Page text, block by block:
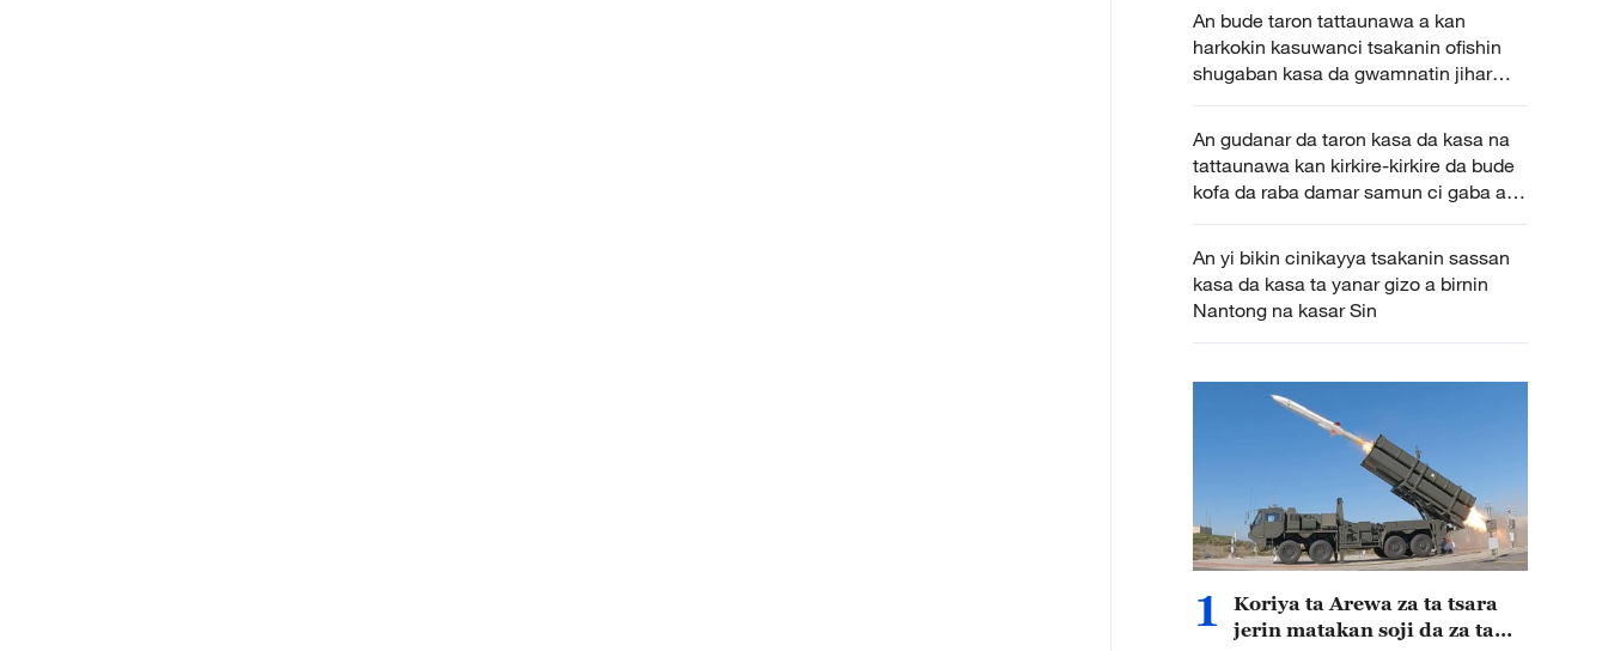
An bude taron tattaunawa a kan
harkokin kasuwanci tsakanin ofishin
shugaban kasa da gwamnatin jihar
Katsina
An gudanar da taron kasa da kasa na
tattaunawa kan kirkire-kirkire da bude
kofa da raba damar samun ci gaba a
Colombo
An yi bikin cinikayya tsakanin sassan
kasa da kasa ta yanar gizo a birnin
Nantong na kasar Sin
1
Koriya ta Arewa za ta tsara
jerin matakan soji da za ta